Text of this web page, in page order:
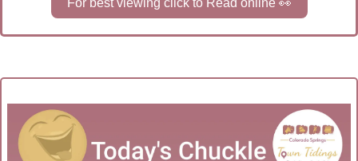
For best viewing click to Read online 👀